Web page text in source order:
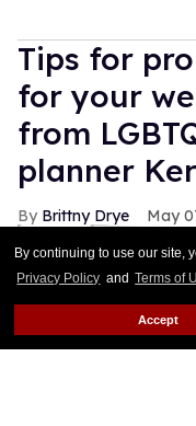
By continuing to use our site,
Privacy Policy and Terms of
Accept
Tips for
for your
from
planner
Brittny Drye May